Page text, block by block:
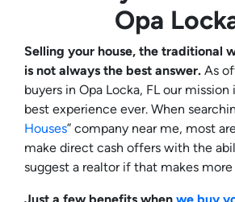
Opa
Selling your house, the traditional
is not always the best answer. As
buyers in Opa Locka, FL our
best experience ever. When
Houses” company near me, most
make direct cash offers with the
suggest a realtor if that makes more